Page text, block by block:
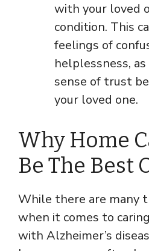
with your loved
condition. This
feelings of
helplessness,
sense of trust
your loved one.
Why Home
Be The Best
While there are many
when it comes to
with Alzheimer’s